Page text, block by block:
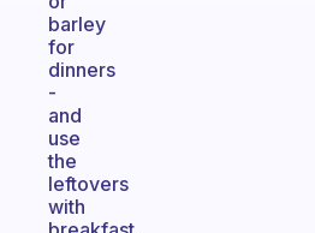
barley
for
dinners
-
and
use
the
leftovers
with